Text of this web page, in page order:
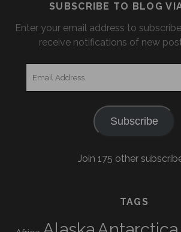
SUBSCRIBE TO BLOG
Enter your email address to
receive notifications of new
Subscribe
Join 175 other
TAGS